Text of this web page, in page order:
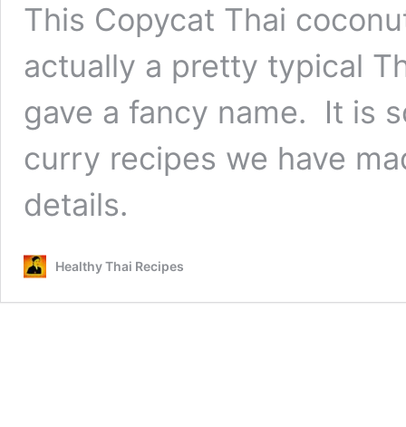
This Copycat Thai
actually a pretty typical
gave a fancy name. It is
curry recipes we have
details.
Healthy Thai Recipes